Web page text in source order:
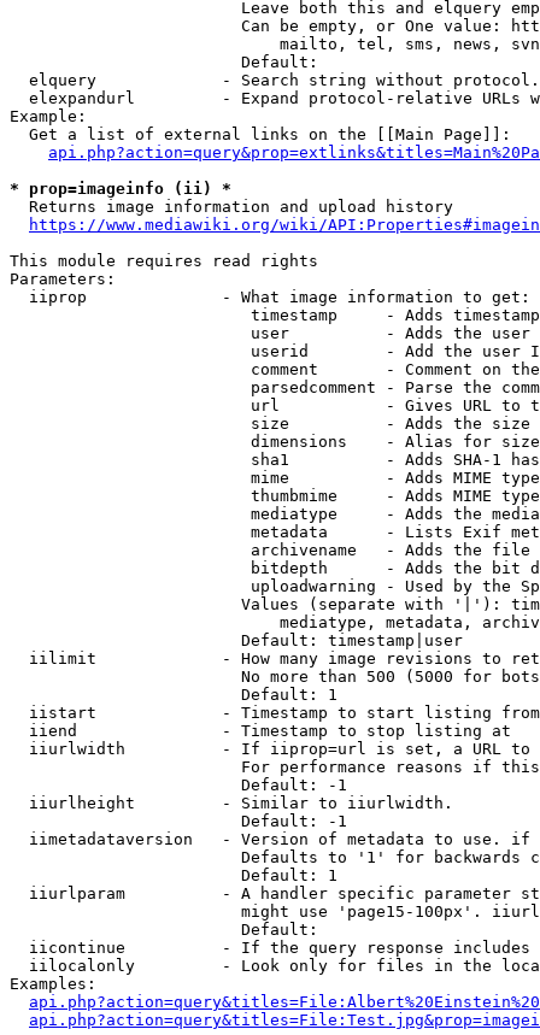
Leave both this and elquery
Can be empty, or One value:
mailto, tel, sms, news,
                        Default:
elquery             - Search string without
elexpandurl         - Expand protocol-relative URLs
Example:
  Get a list of external links on the [[Main Page]]:
* prop=imageinfo (ii) *
  Returns image information and upload history
https://www.mediawiki.org/wiki/
This module requires read rights
Parameters:
  iiprop              - What image information to get:
timestamp     - Adds
user          - Adds the
userid        - Add the user
comment       - Comment on
parsedcomment - Parse the
url           - Gives URL to
size          - Adds the
                         dimensions    - Alias for size
sha1          - Adds SHA-1
mime          - Adds MIME
thumbmime     - Adds MIME
mediatype     - Adds the
metadata      - Lists Exif
archivename   - Adds the
bitdepth      - Adds the bit
uploadwarning - Used by the
Values (separate with '|'):
mediatype, metadata,
                        Default: timestamp|user
iilimit             - How many image revisions to
No more than 500 (5000 for
                        Default: 1
  iistart             - Timestamp to start listing from
  iiend               - Timestamp to stop listing at
iiurlwidth          - If iiprop=url is set, a URL
For performance reasons if
                        Default: -1
  iiurlheight         - Similar to iiurlwidth.
                        Default: -1
iimetadataversion   - Version of metadata to use.
Defaults to '1' for backwards
                        Default: 1
iiurlparam          - A handler specific parameter
might use 'page15-100px'.
                        Default:
iicontinue          - If the query response
iilocalonly         - Look only for files in the
Examples: